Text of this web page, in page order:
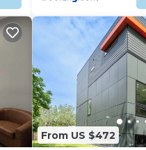
From US $472